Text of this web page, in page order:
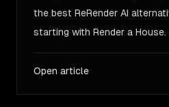
the best ReRender AI
starting with Render a House.
Open article